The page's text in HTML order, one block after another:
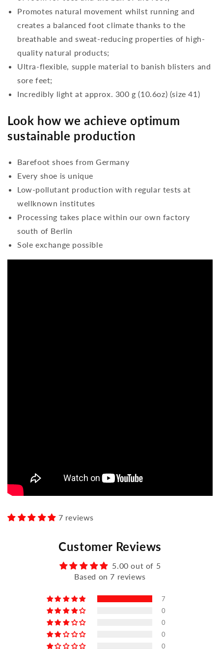
Promotes natural movement whilst running and
creates a balanced foot climate thanks to the
breathable and sweat-reducing properties of high-
quality natural products;
Ultra-flexible, supple material to banish blisters and
sore feet;
Incredibly light at approx. 300 g (10.6oz) (size 41)
Look how we achieve optimum
sustainable production
Barefoot shoes from Germany
Every shoe is unique
Low-pollutant production with regular tests at
wellknown institutes
Processing takes place within our own factory
south of Berlin
Sole exchange possible
7 reviews
Customer Reviews
5.00 out of 5
Based on 7 reviews
7
0
0
0
0